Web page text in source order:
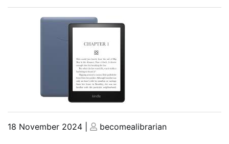
Posted
18 November 2024
Posted
becomealibrarian